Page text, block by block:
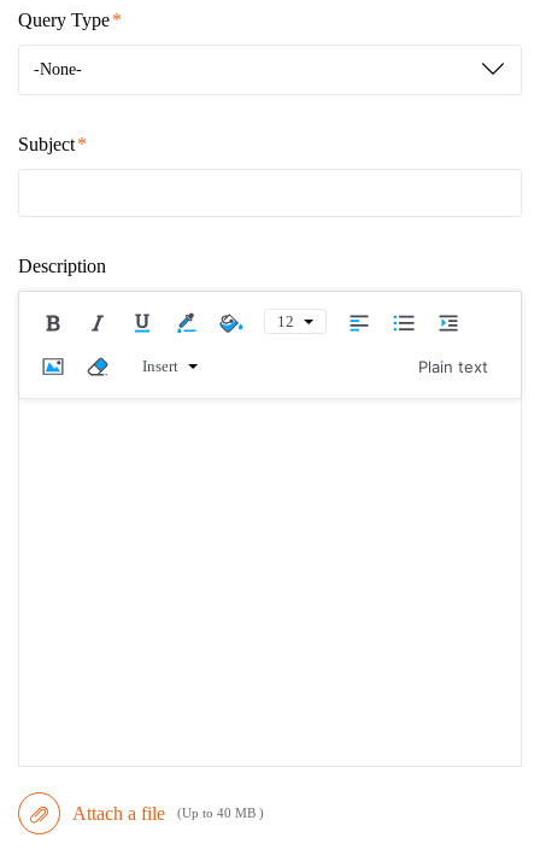
Query Type
-None-
Subject
Description
12
Insert Plain text
Attach a file (Up to 40 MB )